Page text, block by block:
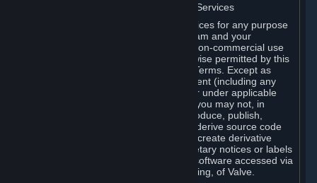
G. Restrictions on Use of Content and Services
You may not use the Content and Services for any purpose
other than the permitted access to Steam and your
Subscriptions, and to make personal, non-commercial use
of your Subscriptions, except as otherwise permitted by this
Agreement or applicable Subscription Terms. Except as
otherwise permitted under this Agreement (including any
Subscription Terms or Rules of Use), or under applicable
law notwithstanding these restrictions, you may not, in
whole or in part, copy, photocopy, reproduce, publish,
distribute, translate, reverse engineer, derive source code
from, modify, disassemble, decompile, create derivative
works based on, or remove any proprietary notices or labels
from the Content and Services or any software accessed via
Steam without the prior consent, in writing, of Valve.